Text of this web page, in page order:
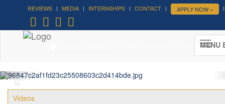
REVIEWS MEDIA INTERNSHIPS CONTACT APPLY NOW »
MENU
Forum on Cultural Diplomacy in the
(UN Headquarters, NYC; October 7-9th , 2026)
More »
Videos